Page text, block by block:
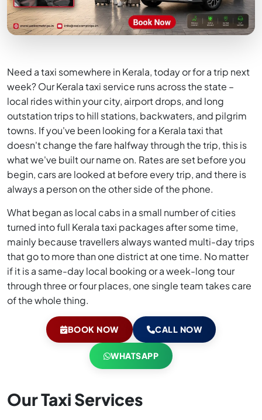
Need a taxi somewhere in Kerala, today or for a trip next
week? Our Kerala taxi service runs across the state –
local rides within your city, airport drops, and long
outstation trips to hill stations, backwaters, and pilgrim
towns. If you've been looking for a Kerala taxi that
doesn't change the fare halfway through the trip, this is
what we've built our name on. Rates are set before you
begin, cars are looked at before every trip, and there is
always a person on the other side of the phone.
What began as local cabs in a small number of cities
turned into full Kerala taxi packages after some time,
mainly because travellers always wanted multi-day trips
that go to more than one district at one time. No matter
if it is a same-day local booking or a week-long tour
through three or four places, one single team takes care
of the whole thing.
BOOK NOW CALL NOW
WHATSAPP
Our Taxi Services